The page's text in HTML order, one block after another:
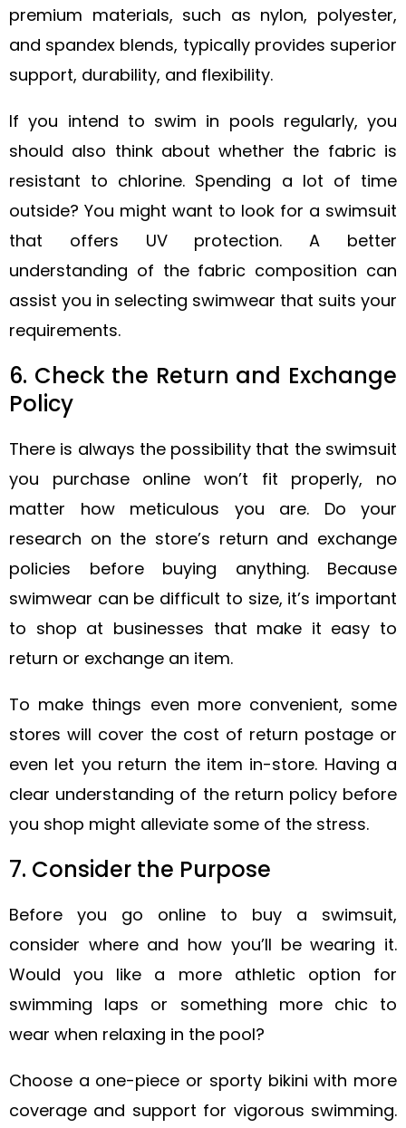
premium materials, such as nylon, polyester,
and spandex blends, typically provides superior
support, durability, and flexibility.
If you intend to swim in pools regularly, you
should also think about whether the fabric is
resistant to chlorine. Spending a lot of time
outside? You might want to look for a swimsuit
that offers UV protection. A better
understanding of the fabric composition can
assist you in selecting swimwear that suits your
requirements.
6. Check the Return and Exchange
Policy
There is always the possibility that the swimsuit
you purchase online won’t fit properly, no
matter how meticulous you are. Do your
research on the store’s return and exchange
policies before buying anything. Because
swimwear can be difficult to size, it’s important
to shop at businesses that make it easy to
return or exchange an item.
To make things even more convenient, some
stores will cover the cost of return postage or
even let you return the item in-store. Having a
clear understanding of the return policy before
you shop might alleviate some of the stress.
7. Consider the Purpose
Before you go online to buy a swimsuit,
consider where and how you’ll be wearing it.
Would you like a more athletic option for
swimming laps or something more chic to
wear when relaxing in the pool?
Choose a one-piece or sporty bikini with more
coverage and support for vigorous swimming.